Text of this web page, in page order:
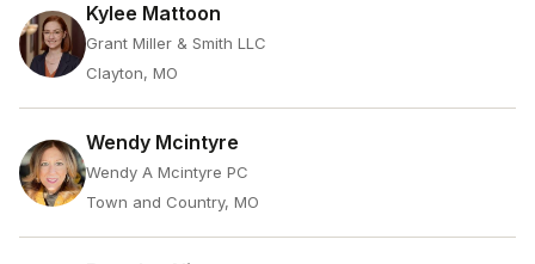
Kylee Mattoon
Grant Miller & Smith LLC
Clayton, MO
Wendy Mcintyre
Wendy A Mcintyre PC
Town and Country, MO